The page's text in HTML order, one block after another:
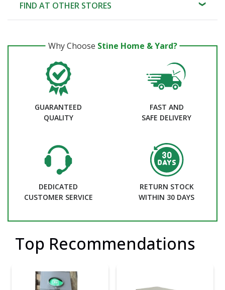
FIND AT OTHER STORES
Why Choose Stine Home & Yard?
GUARANTEED
QUALITY
FAST AND
SAFE DELIVERY
DEDICATED
CUSTOMER SERVICE
RETURN STOCK
WITHIN 30 DAYS
Top Recommendations